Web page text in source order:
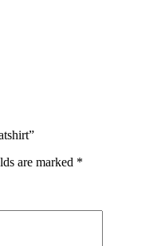
are marked *